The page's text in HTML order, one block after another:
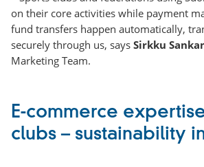
on their core activities while payment
fund transfers happen automatically,
securely through us, says Sirkku
Marketing Team.
E-commerce
clubs – sustainability